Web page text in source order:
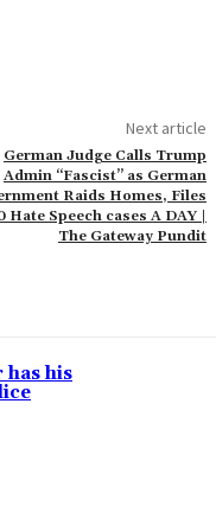
Next article
German Judge Calls Trump
Admin “Fascist” as German
Raids Homes, Files
Hate Speech cases A DAY |
The Gateway Pundit
has his